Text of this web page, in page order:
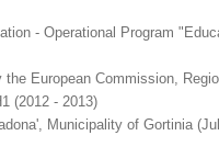
- Operational Program
European Commission,
(2012 - 2013)
Municipality of Gortinia